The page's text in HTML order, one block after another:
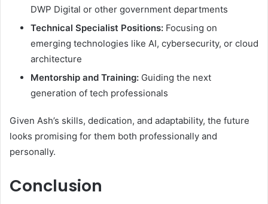
DWP Digital or other government departments
Technical Specialist Positions: Focusing on
emerging technologies like AI, cybersecurity, or cloud
architecture
Mentorship and Training: Guiding the next
generation of tech professionals
Given Ash’s skills, dedication, and adaptability, the future
looks promising for them both professionally and
personally.
Conclusion